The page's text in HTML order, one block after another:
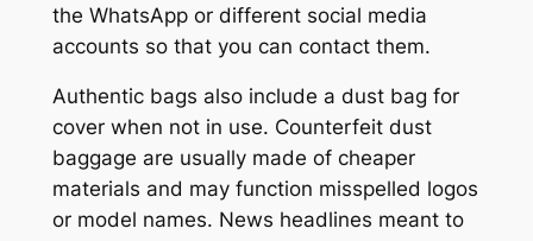
the WhatsApp or different social media
accounts so that you can contact them.
Authentic bags also include a dust bag for
cover when not in use. Counterfeit dust
baggage are usually made of cheaper
materials and may function misspelled logos
or model names. News headlines meant to